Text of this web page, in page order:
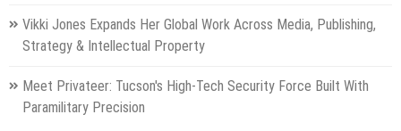
Vikki Jones Expands Her Global Work Across Media, Publishing,
Strategy & Intellectual Property
Meet Privateer: Tucson's High-Tech Security Force Built With
Paramilitary Precision